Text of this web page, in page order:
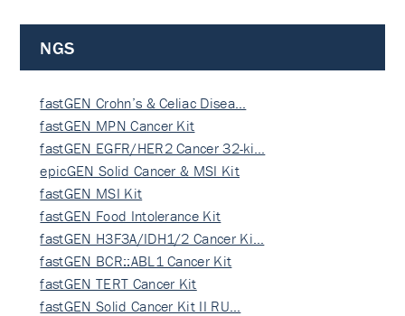
NGS
fastGEN Crohn’s & Celiac Disea…
fastGEN MPN Cancer Kit
fastGEN EGFR/HER2 Cancer 32-ki…
epicGEN Solid Cancer & MSI Kit
fastGEN MSI Kit
fastGEN Food Intolerance Kit
fastGEN H3F3A/IDH1/2 Cancer Ki…
fastGEN BCR::ABL1 Cancer Kit
fastGEN TERT Cancer Kit
fastGEN Solid Cancer Kit II RU…